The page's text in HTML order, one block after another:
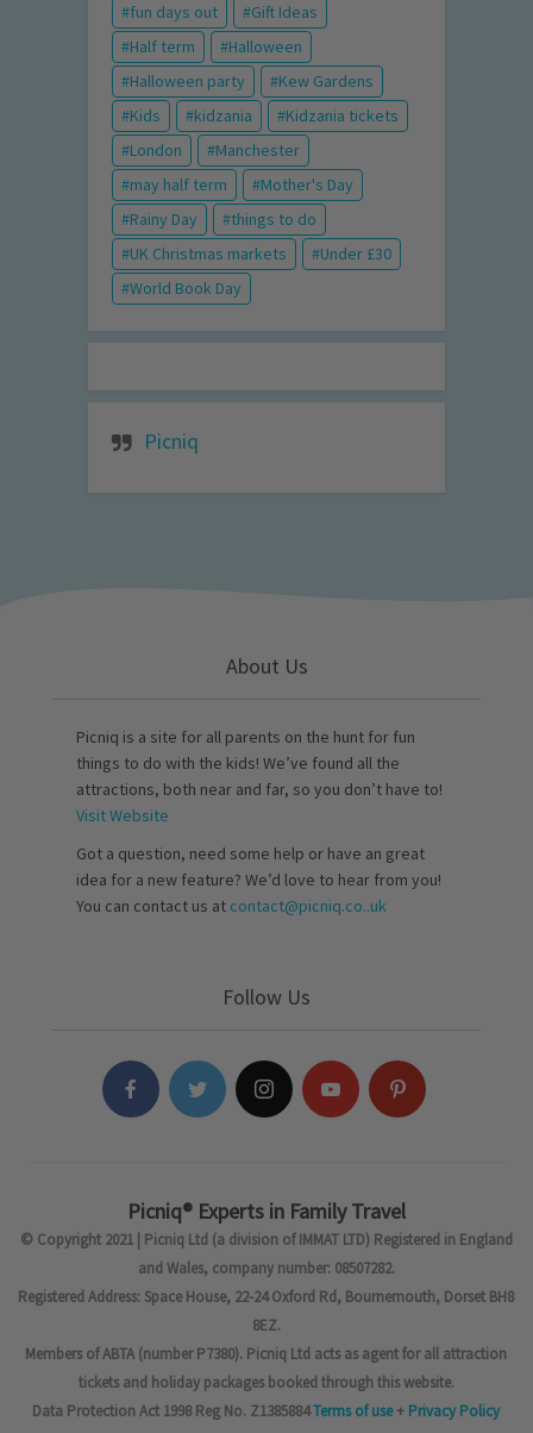
fun days out
Gift Ideas
Half term
Halloween
Halloween party
Kew Gardens
Kids
kidzania
Kidzania tickets
London
Manchester
may half term
Mother's Day
Rainy Day
things to do
UK Christmas markets
Under £30
World Book Day
Picniq
About Us
Picniq is a site for all parents on the hunt for fun
things to do with the kids! We’ve found all the
attractions, both near and far, so you don’t have to!
Visit Website
Got a question, need some help or have an great
idea for a new feature? We’d love to hear from you!
You can contact us at contact@picniq.co..uk
Follow Us
Picniq® Experts in Family Travel
© Copyright 2021 | Picniq Ltd (a division of IMMAT LTD) Registered in England
and Wales, company number: 08507282.
Registered Address: Space House, 22-24 Oxford Rd, Bournemouth, Dorset BH8
8EZ.
Members of ABTA (number P7380). Picniq Ltd acts as agent for all attraction
tickets and holiday packages booked through this website.
Data Protection Act 1998 Reg No. Z1385884Terms of use+ Privacy Policy